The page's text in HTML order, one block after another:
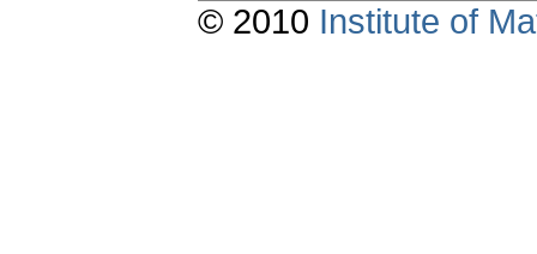
© 2010 Institute of